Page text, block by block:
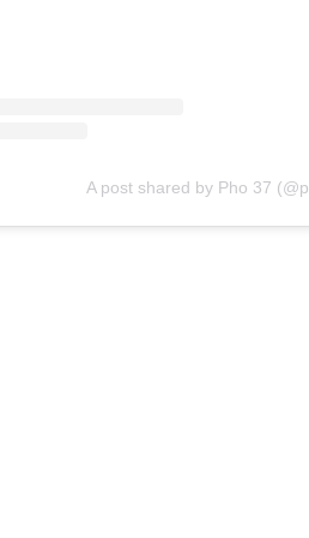
A post shared by Pho 37